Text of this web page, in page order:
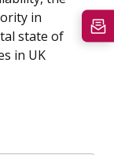
in
state of
in UK